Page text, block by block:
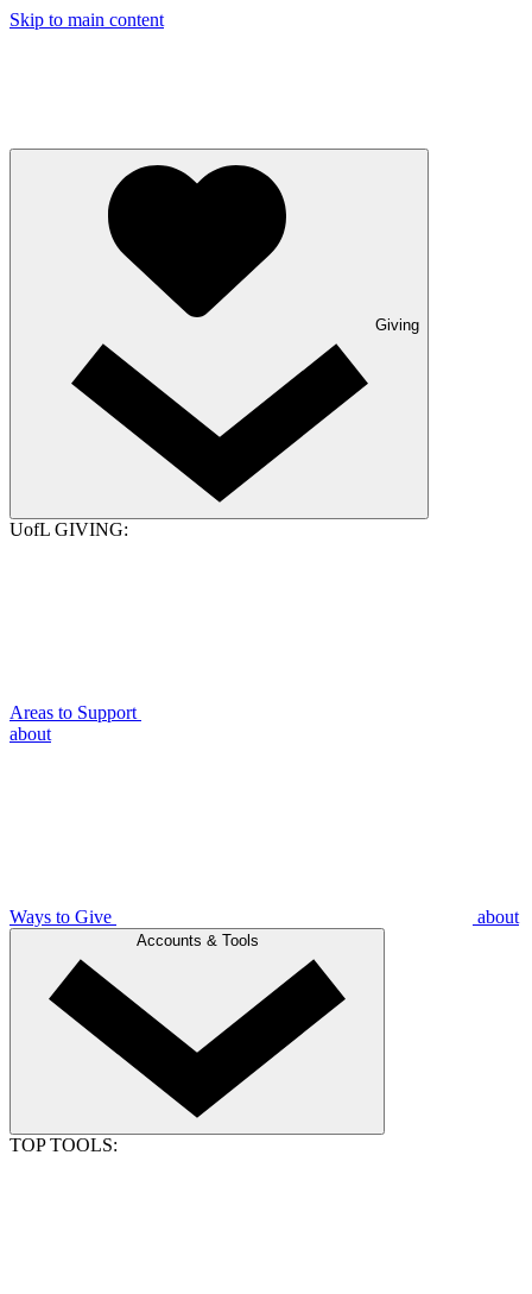
Skip to main content
Giving
UofL GIVING:
Areas to Support
about
Ways to Give about
Accounts & Tools
TOP TOOLS: